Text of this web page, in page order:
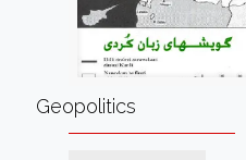
Geopolitics